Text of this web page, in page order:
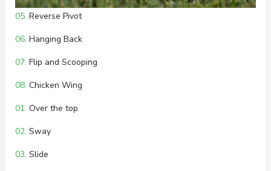
05. Reverse Pivot
06. Hanging Back
07. Flip and Scooping
08. Chicken Wing
01. Over the top
02. Sway
03. Slide